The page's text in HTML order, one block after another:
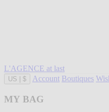
L'AGENCE at last
US $ Account Boutiques
MY BAG